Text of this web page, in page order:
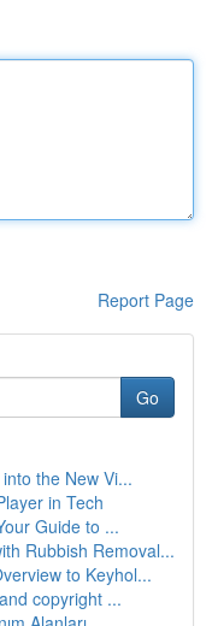
Report Page
Go
the New Vi...
in Tech
Guide to ...
Rubbish Removal...
to Keyhol...
copyright ...